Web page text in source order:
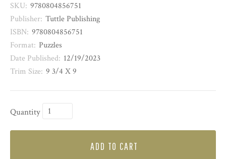
SKU: 9780804856751
Publisher: Tuttle Publishing
ISBN: 9780804856751
Format: Puzzles
Date Published: 12/19/2023
Trim Size: 9 3/4 X 9
Quantity
ADD TO CART